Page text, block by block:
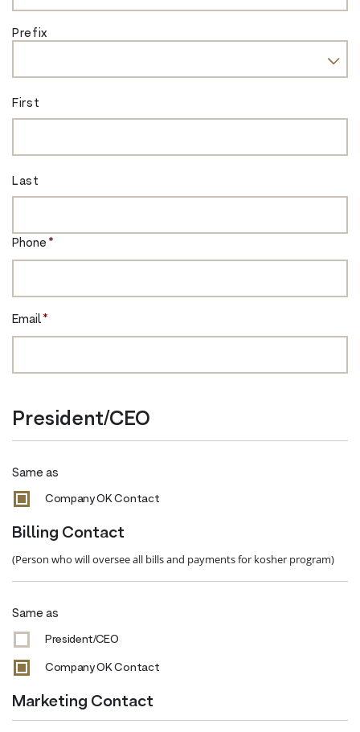
Prefix
First
Last
Phone*
Email*
President/CEO
Same as
Company OK Contact
Billing Contact
(Person who will oversee all bills and payments for kosher program)
Same as
President/CEO
Company OK Contact
Marketing Contact